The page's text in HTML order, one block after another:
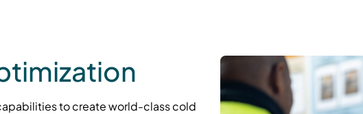
to create world-class cold